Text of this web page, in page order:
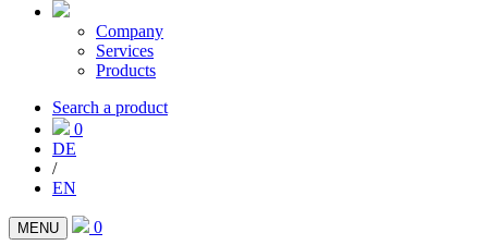
Company
Services
Products
Search a product
0
DE
/
EN
MENU 0